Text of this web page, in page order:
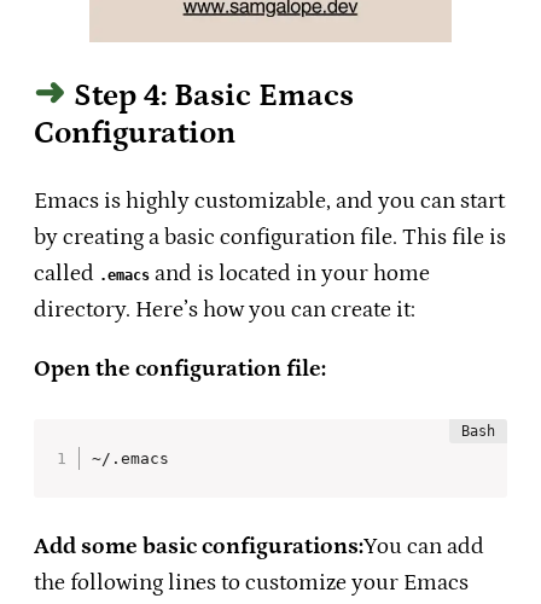
Step 4: Basic Emacs
Configuration
Emacs is highly customizable, and you can start
by creating a basic configuration file. This file is
called .emacs and is located in your home
directory. Here’s how you can create it:
Open the configuration file:
~/.emacs
Add some basic configurations:You can add
the following lines to customize your Emacs